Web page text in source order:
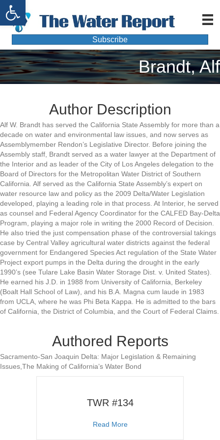
Open toolbar
Subscribe
Brandt, Alf
Author Description
Alf W. Brandt has served the California State Assembly for more than a
decade on water and environmental law issues, and now serves as
Assemblymember Rendon’s Legislative Director. Before joining the
Assembly staff, Brandt served as a water lawyer at the Department of
the Interior and as leader of the City of Los Angeles delegation to the
Board of Directors for the Metropolitan Water District of Southern
California. Alf served as the California State Assembly’s expert on
water resource law and policy as the 2009 Delta/Water Legislation
developed, playing a leading role in that process. At Interior, he served
as counsel and Federal Agency Coordinator for the CALFED Bay-Delta
Program, playing a major role in writing the 2000 Record of Decision.
He also tried the just compensation phase of the controversial takings
case by Central Valley agricultural water districts against the federal
government for Endangered Species Act regulation of the State Water
Project export pumps in the Delta during the drought in the early
1990’s (see Tulare Lake Basin Water Storage Dist. v. United States).
He earned his J.D. in 1988 from University of California, Berkeley
(Boalt Hall School of Law), and his B.A. Magna cum laude in 1983
from UCLA, where he was Phi Beta Kappa. He is admitted to the bars
of California, the District of Columbia, and the Court of Federal Claims.
Authored Reports
Sacramento-San Joaquin Delta: Major Legislation & Remaining
Issues,The Making of California’s Water Bond
TWR #134
Read Moreabout TWR #134